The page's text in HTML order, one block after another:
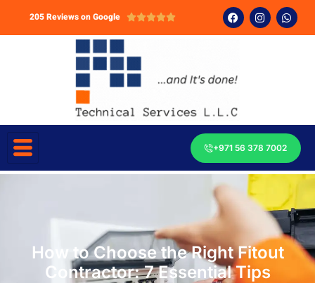
205 Reviews on Google 
+971 56 378 7002
How to Choose the Right Fitout
Contractor: 7 Essential Tips